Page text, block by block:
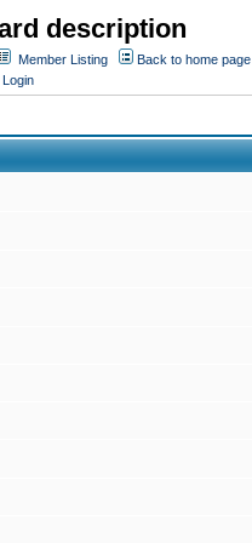
description
Member Listing
Back to home page
Login